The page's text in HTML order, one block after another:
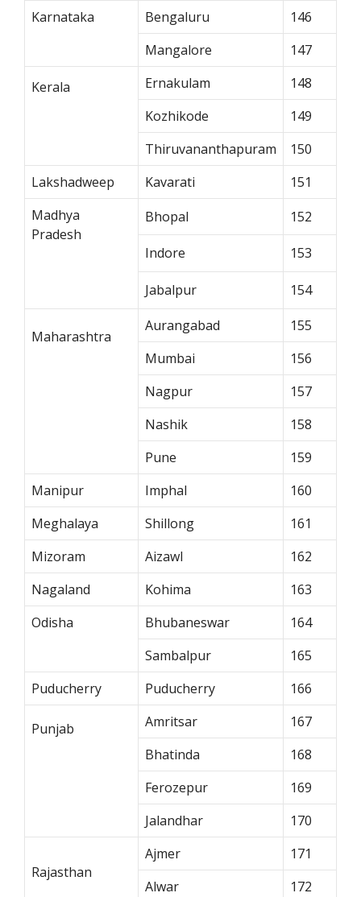
Karnataka
Bengaluru
146
Mangalore
147
Kerala Ernakulam
148
Kozhikode
149
Thiruvananthapuram
150
Lakshadweep
Kavarati
151
Madhya
Pradesh
Bhopal 152
Indore 153
Jabalpur 154
Maharashtra
Aurangabad
155
Mumbai
156
Nagpur
157
Nashik
158
Pune
159
Manipur
Imphal
160
Meghalaya
Shillong
161
Mizoram
Aizawl
162
Nagaland
Kohima
163
Odisha
Bhubaneswar
164
Sambalpur
165
Puducherry
Puducherry 166
Punjab Amritsar
167
Bhatinda
168
Ferozepur
169
Jalandhar
170
Rajasthan
Ajmer
171
Alwar
172